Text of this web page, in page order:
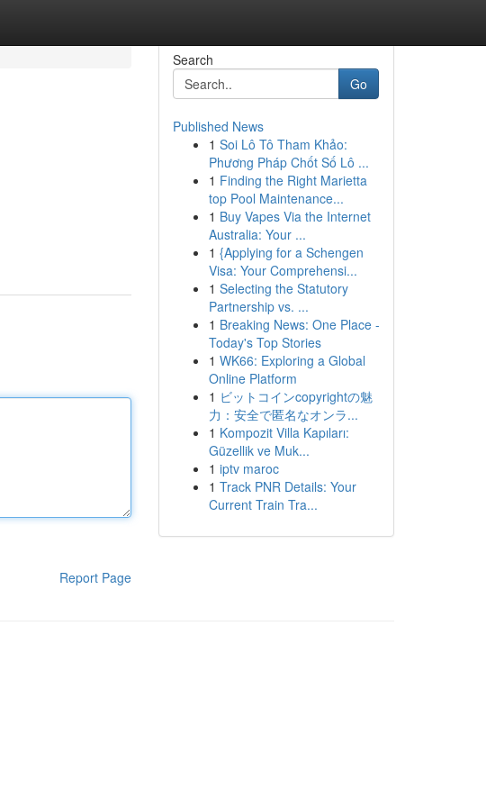
Report Page
Search
Go
Published News
1 Soi Lô Tô Tham Khảo:
Phương Pháp Chốt Số Lô ...
1 Finding the Right Marietta
top Pool Maintenance...
1 Buy Vapes Via the Internet
Australia: Your ...
1 {Applying for a Schengen
Visa: Your Comprehensi...
1 Selecting the Statutory
Partnership vs. ...
1 Breaking News: One Place -
Today's Top Stories
1 WK66: Exploring a Global
Online Platform
1 ビットコインcopyrightの魅
力：安全で匿名なオンラ...
1 Kompozit Villa Kapıları:
Güzellik ve Muk...
1 iptv maroc
1 Track PNR Details: Your
Current Train Tra...